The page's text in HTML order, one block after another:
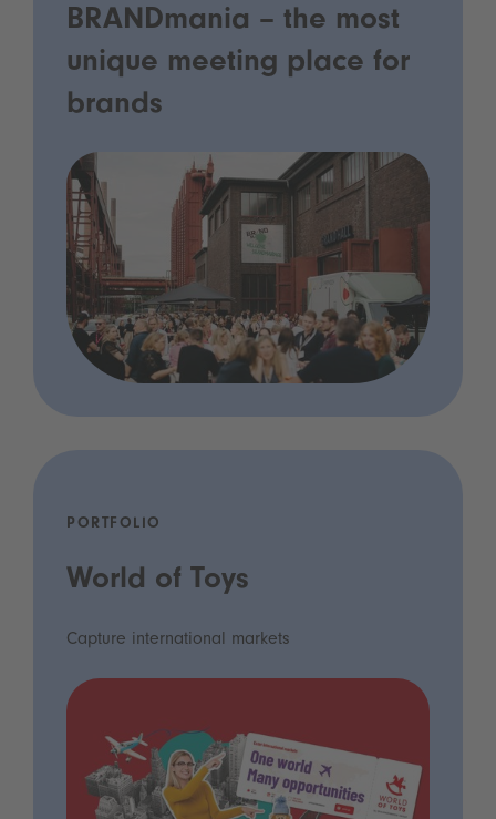
BRANDmania – the most
unique meeting place for
brands
PORTFOLIO
World of Toys
Capture international markets